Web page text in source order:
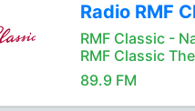
Radio RMF
RMF Classic -
RMF Classic
89.9 FM